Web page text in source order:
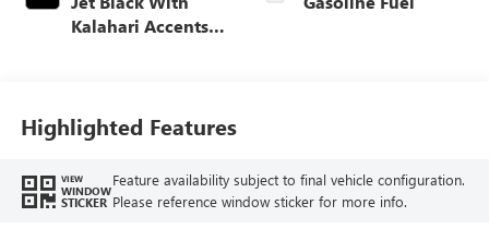
Kalahari Accents,
Highlighted Features
VIEW
WINDOW
STICKER
Feature availability subject to final vehicle configuration.
Please reference window sticker for more info.